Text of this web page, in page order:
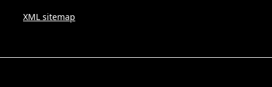
XML sitemap